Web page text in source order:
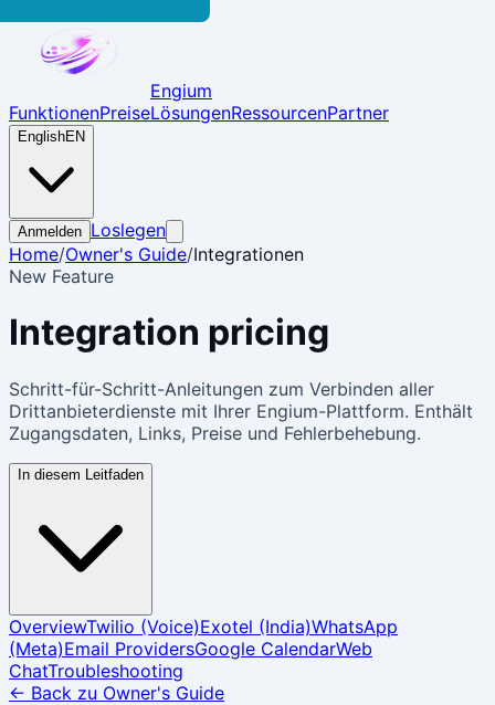
Engium
FunktionenPreiseLösungenRessourcenPartner
EnglishEN
Anmelden Loslegen
Home/Owner's Guide/Integrationen
New Feature
Integration pricing
Schritt-für-Schritt-Anleitungen zum Verbinden aller
Drittanbieterdienste mit Ihrer Engium-Plattform. Enthält
Zugangsdaten, Links, Preise und Fehlerbehebung.
In diesem Leitfaden
OverviewTwilio (Voice)Exotel (India)WhatsApp
(Meta)Email ProvidersGoogle CalendarWeb
ChatTroubleshooting
← Back zu Owner's Guide